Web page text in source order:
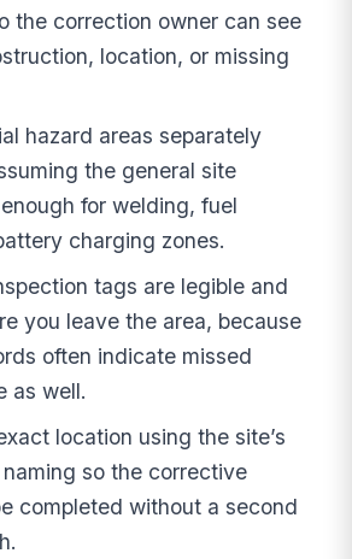
the correction owner can see
location, or missing
hazard areas separately
the general site
for welding, fuel
charging zones.
tags are legible and
you leave the area, because
often indicate missed
as well.
location using the site’s
so the corrective
completed without a second